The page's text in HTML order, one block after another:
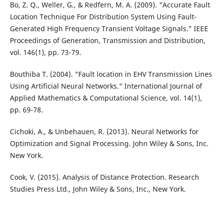
Bo, Z. Q., Weller, G., & Redfern, M. A. (2009). "Accurate Fault
Location Technique For Distribution System Using Fault-
Generated High Frequency Transient Voltage Signals." IEEE
Proceedings of Generation, Transmission and Distribution,
vol. 146(1), pp. 73-79.
Bouthiba T. (2004). "Fault location in EHV Transmission Lines
Using Artificial Neural Networks." International Journal of
Applied Mathematics & Computational Science, vol. 14(1),
pp. 69-78.
Cichoki, A., & Unbehauen, R. (2013). Neural Networks for
Optimization and Signal Processing. John Wiley & Sons, Inc.
New York.
Cook, V. (2015). Analysis of Distance Protection. Research
Studies Press Ltd., John Wiley & Sons, Inc., New York.